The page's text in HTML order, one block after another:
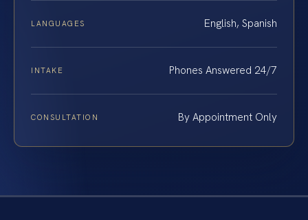
LANGUAGES English, Spanish
INTAKE Phones Answered 24/7
CONSULTATION By Appointment Only